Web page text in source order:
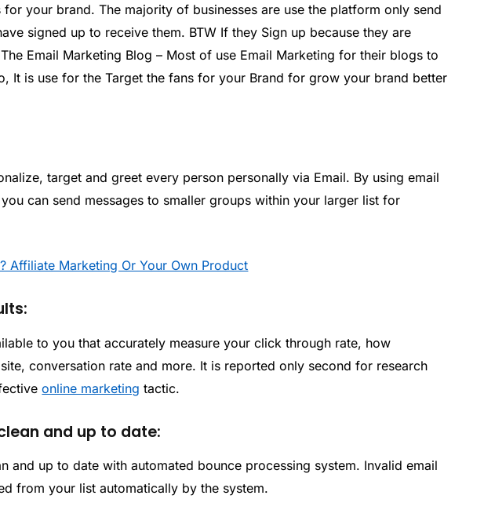
for your brand. The majority of businesses are use the platform only send
signed up to receive them. BTW If they Sign up because they are
Email Marketing Blog – Most of use Email Marketing for their blogs to
It is use for the Target the fans for your Brand for grow your brand better
target and greet every person personally via Email. By using email
can send messages to smaller groups within your larger list for
Affiliate Marketing Or Your Own Product
to you that accurately measure your click through rate, how
conversation rate and more. It is reported only second for research
online marketing tactic.
and up to date:
and up to date with automated bounce processing system. Invalid email
from your list automatically by the system.